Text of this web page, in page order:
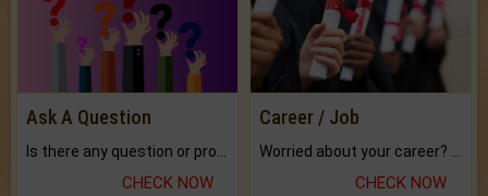
Ask A Question
CHECK NOW
Career / Job
CHECK NOW